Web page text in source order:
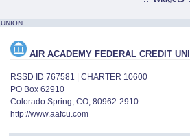
AIR ACADEMY FEDERAL CREDIT
RSSD ID 767581 | CHARTER 10600
PO Box 62910
Colorado Spring, CO, 80962-2910
http://www.aafcu.com